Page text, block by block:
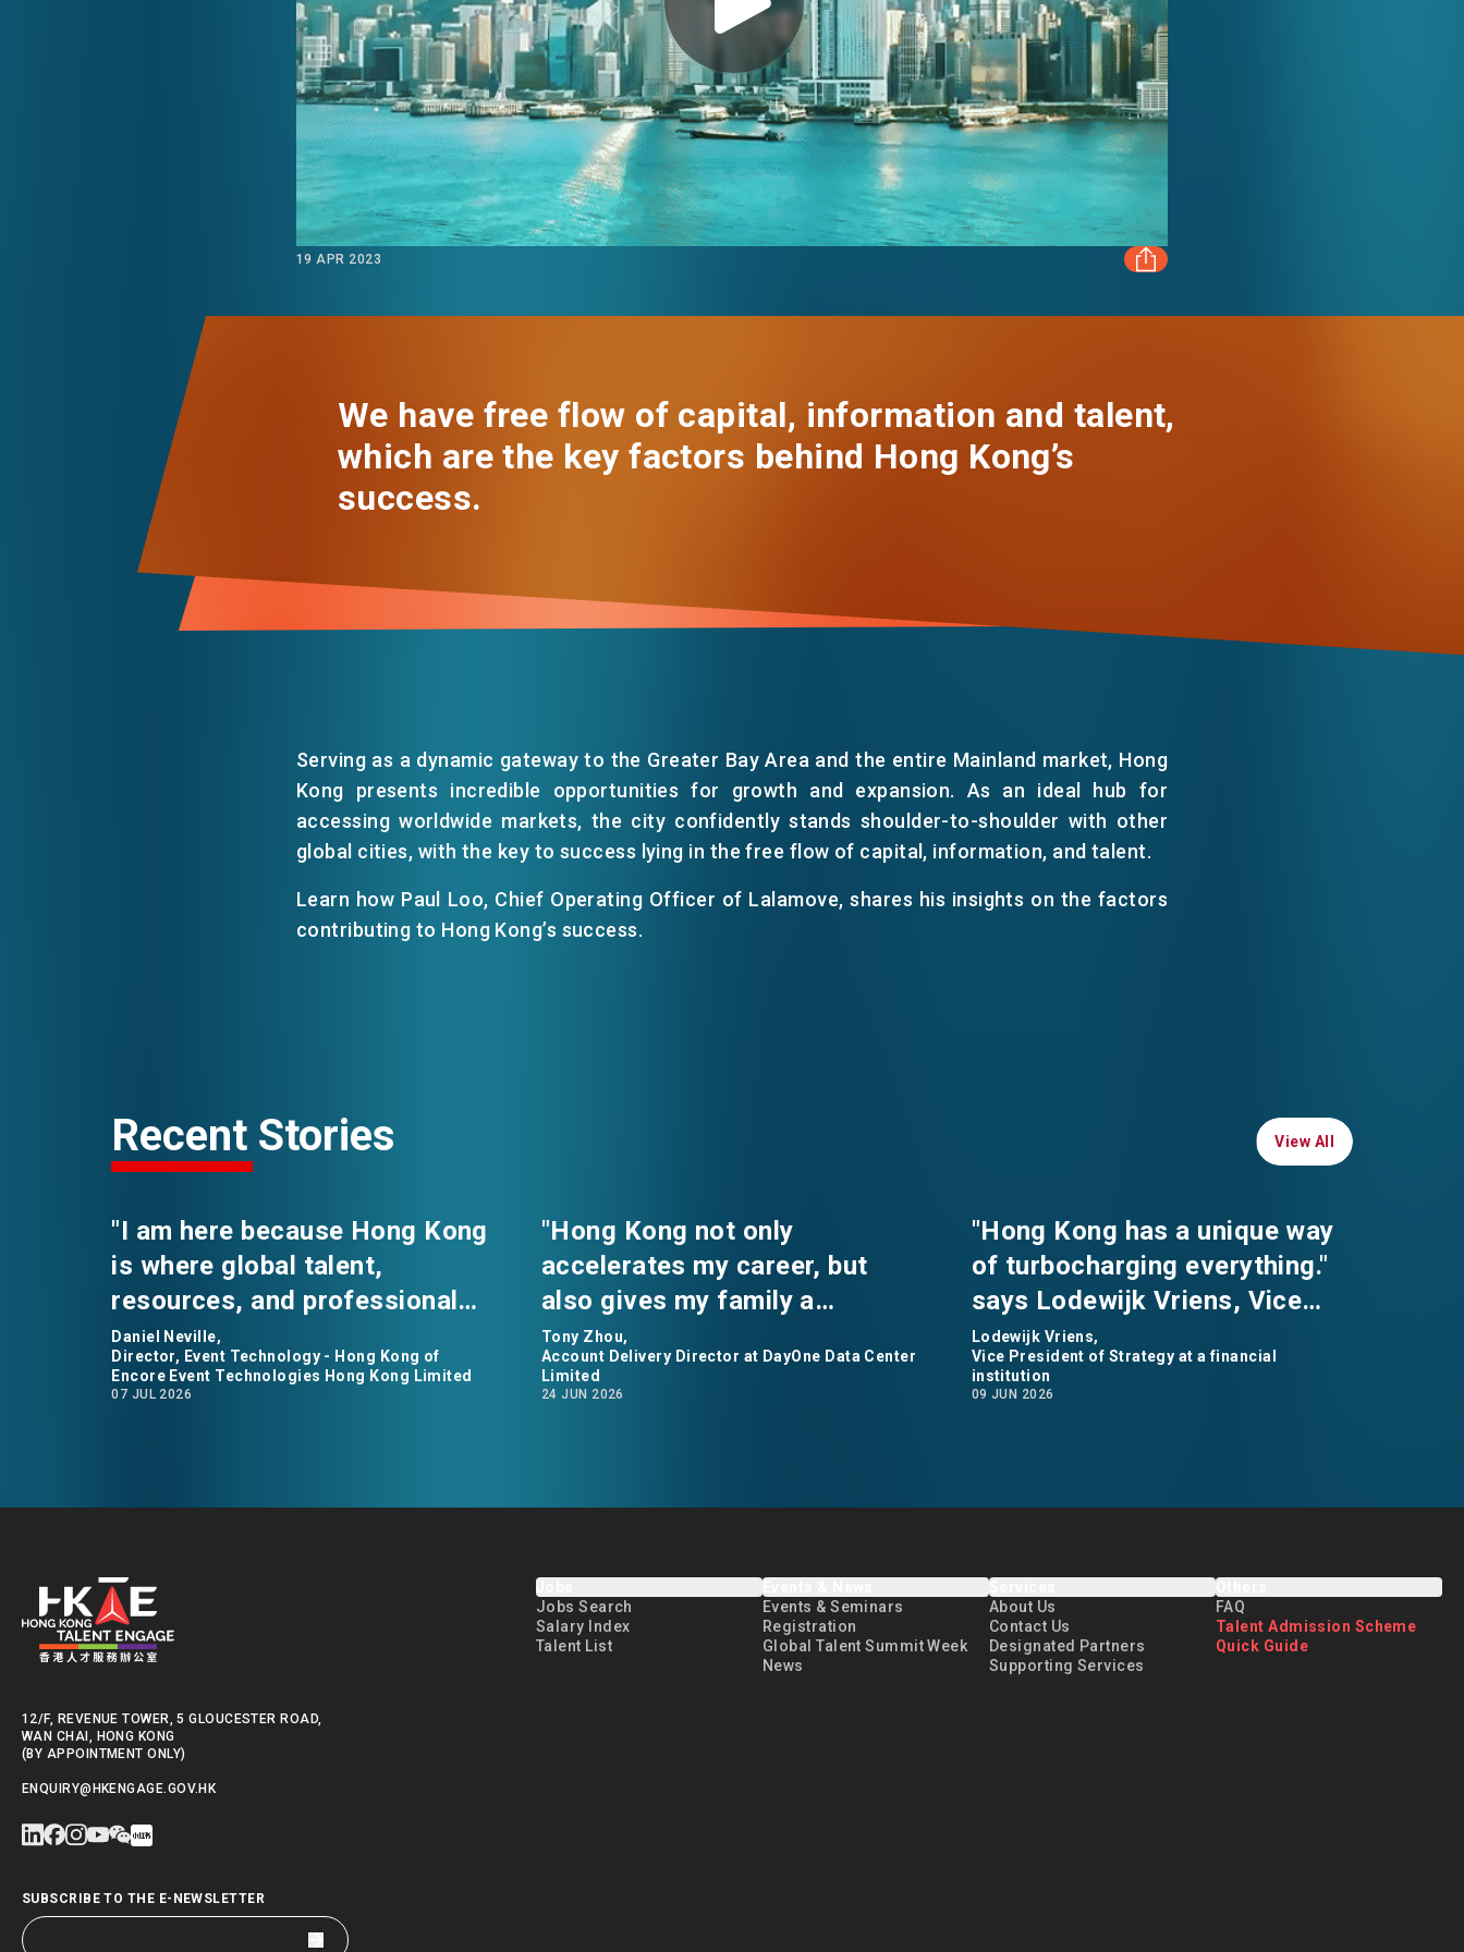
19 APR 2023
We have free flow of capital, information and talent,
which are the key factors behind Hong Kong’s
success.
Serving as a dynamic gateway to the Greater Bay Area and the entire Mainland market, Hong
Kong presents incredible opportunities for growth and expansion. As an ideal hub for
accessing worldwide markets, the city confidently stands shoulder-to-shoulder with other
global cities, with the key to success lying in the free flow of capital, information, and talent.
Learn how Paul Loo, Chief Operating Officer of Lalamove, shares his insights on the factors
contributing to Hong Kong’s success.
Recent Stories View All
View All
"I am here because Hong Kong
is where global talent,
resources, and professional
opportunities converge." says
Daniel Neville, the Director of
Event Technology for Encore
Daniel Neville,
Director, Event Technology - Hong Kong of
Encore Event Technologies Hong Kong Limited
07 JUL 2026
"Hong Kong not only
accelerates my career, but
also gives my family a
comfortable home.” says Tony
Zhou, Account Delivery
Director at DayOne Data
Tony Zhou,
Account Delivery Director at DayOne Data Center
Limited
24 JUN 2026
"Hong Kong has a unique way
of turbocharging everything."
says Lodewijk Vriens, Vice
President of Strategy at a
financial institution
Lodewijk Vriens,
Vice President of Strategy at a financial
institution
09 JUN 2026
12/F, REVENUE TOWER, 5 GLOUCESTER ROAD,
WAN CHAI, HONG KONG
(BY APPOINTMENT ONLY)
ENQUIRY@HKENGAGE.GOV.HK
SUBSCRIBE TO THE E-NEWSLETTER
Jobs Search
Salary Index
Talent List
Events & Seminars
Registration
Global Talent Summit Week
News
About Us
Contact Us
Designated Partners
Supporting Services
FAQ
Talent Admission Scheme
Quick Guide